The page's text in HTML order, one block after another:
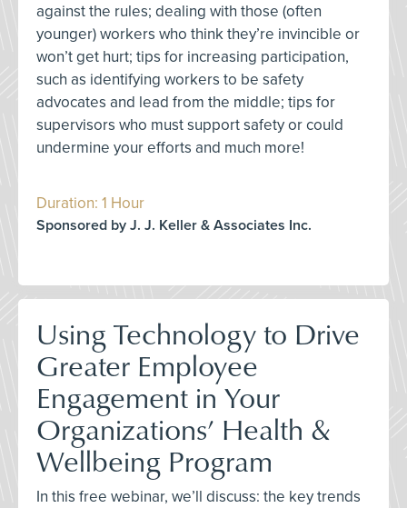
against the rules; dealing with those (often
younger) workers who think they’re invincible or
won’t get hurt; tips for increasing participation,
such as identifying workers to be safety
advocates and lead from the middle; tips for
supervisors who must support safety or could
undermine your efforts and much more!
Duration: 1 Hour
Sponsored by J. J. Keller & Associates Inc.
Using Technology to Drive
Greater Employee
Engagement in Your
Organizations’ Health &
Wellbeing Program
In this free webinar, we’ll discuss: the key trends